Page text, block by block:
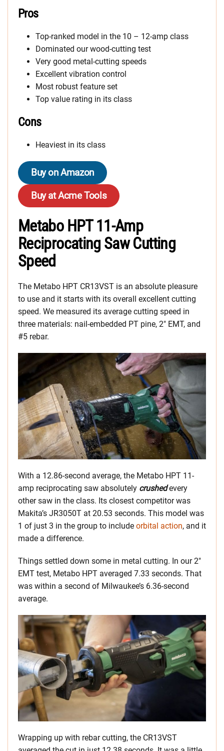
Pros
Top-ranked model in the 10 – 12-amp class
Dominated our wood-cutting test
Very good metal-cutting speeds
Excellent vibration control
Most robust feature set
Top value rating in its class
Cons
Heaviest in its class
Buy on Amazon
Buy at Acme Tools
Metabo HPT 11-Amp
Reciprocating Saw Cutting
Speed
The Metabo HPT CR13VST is an absolute pleasure
to use and it starts with its overall excellent cutting
speed. We measured its average cutting speed in
three materials: nail-embedded PT pine, 2″ EMT, and
#5 rebar.
With a 12.86-second average, the Metabo HPT 11-
amp reciprocating saw absolutely crushedevery
other saw in the class. Its closest competitor was
Makita’s JR3050T at 20.53 seconds. This model was
1 of just 3 in the group to include orbital action, and it
made a difference.
Things settled down some in metal cutting. In our 2″
EMT test, Metabo HPT averaged 7.33 seconds. That
was within a second of Milwaukee’s 6.36-second
average.
Wrapping up with rebar cutting, the CR13VST